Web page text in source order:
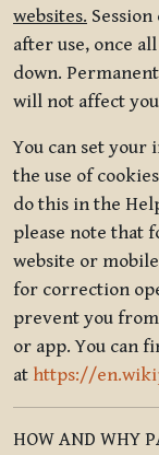
websites.
after use, once
down.
will not affect
You can set
the use of
do this in the
please note that
website or
for correction
prevent you
or app. You can
at https://
HOW AND WHY